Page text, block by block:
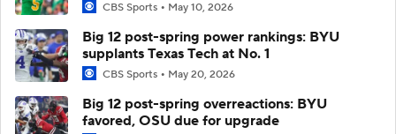
CBS Sports May 10, 2026
Big 12 post-spring power rankings: BYU
supplants Texas Tech at No. 1
CBS Sports May 20, 2026
Big 12 post-spring overreactions: BYU
favored, OSU due for upgrade